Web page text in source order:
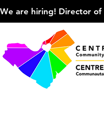
We are hiring! Director